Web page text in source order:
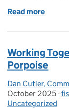
Read more
Working
Porpoise
Posted by:
Dan Cutler,
October 2025-
Uncategorized